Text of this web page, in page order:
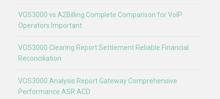
VOS3000 vs A2Billing Complete Comparison for VoIP
Operators Important
VOS3000 Clearing Report Settlement Reliable Financial
Reconciliation
VOS3000 Analysis Report Gateway Comprehensive
Performance ASR ACD